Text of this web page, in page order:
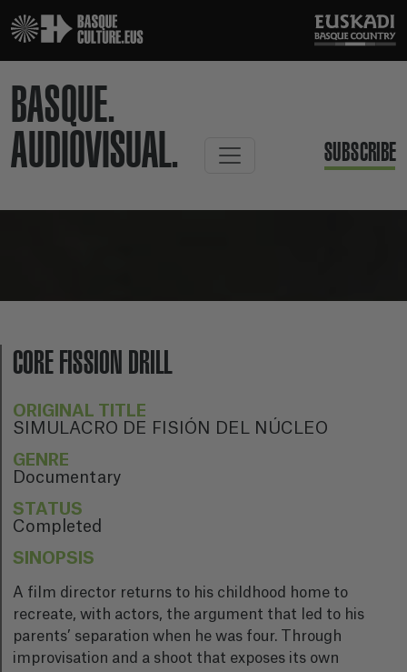
BASQUE.
AUDIOVISUAL.
SUBSCRIBE
CORE FISSION DRILL
ORIGINAL TITLE
SIMULACRO DE FISIÓN DEL NÚCLEO
GENRE
Documentary
STATUS
Completed
SINOPSIS
A film director returns to his childhood home to
recreate, with actors, the argument that led to his
parents’ separation when he was four. Through
improvisation and a shoot that exposes its own